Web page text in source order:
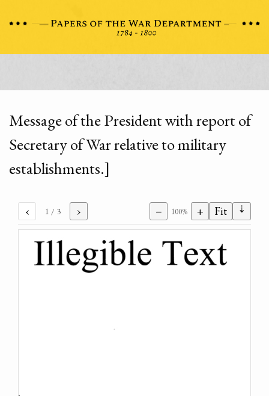
Message of the President with report of
Secretary of War relative to military
establishments.]
‹ 1 / 3 › − 100% + Fit ⇣